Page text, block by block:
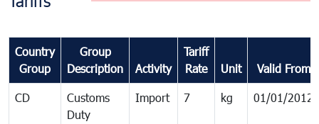
Country
Group
Group
Description
Activity
Tariff
Rate
Unit Valid From
CD
Customs
Duty
Import 7 kg 01/01/2012